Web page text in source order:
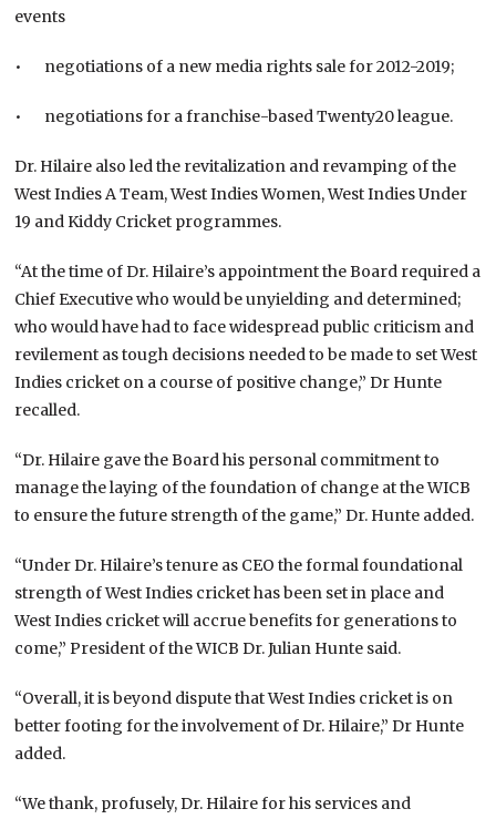
events
• negotiations of a new media rights sale for 2012-2019;
• negotiations for a franchise-based Twenty20 league.
Dr. Hilaire also led the revitalization and revamping of the
West Indies A Team, West Indies Women, West Indies Under
19 and Kiddy Cricket programmes.
“At the time of Dr. Hilaire’s appointment the Board required a
Chief Executive who would be unyielding and determined;
who would have had to face widespread public criticism and
revilement as tough decisions needed to be made to set West
Indies cricket on a course of positive change,” Dr Hunte
recalled.
“Dr. Hilaire gave the Board his personal commitment to
manage the laying of the foundation of change at the WICB
to ensure the future strength of the game,” Dr. Hunte added.
“Under Dr. Hilaire’s tenure as CEO the formal foundational
strength of West Indies cricket has been set in place and
West Indies cricket will accrue benefits for generations to
come,” President of the WICB Dr. Julian Hunte said.
“Overall, it is beyond dispute that West Indies cricket is on
better footing for the involvement of Dr. Hilaire,” Dr Hunte
added.
“We thank, profusely, Dr. Hilaire for his services and